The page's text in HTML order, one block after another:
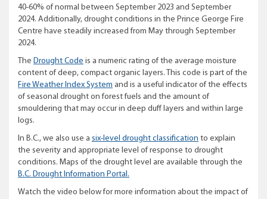
40-60% of normal between September 2023 and September
2024. Additionally, drought conditions in the Prince George Fire
Centre have steadily increased from May through September
2024.
The Drought Code is a numeric rating of the average moisture
content of deep, compact organic layers. This code is part of the
Fire Weather Index System and is a useful indicator of the effects
of seasonal drought on forest fuels and the amount of
smouldering that may occur in deep duff layers and within large
logs.
In B.C., we also use a six-level drought classification to explain
the severity and appropriate level of response to drought
conditions. Maps of the drought level are available through the
B.C. Drought Information Portal.
Watch the video below for more information about the impact of